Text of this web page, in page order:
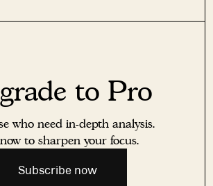
to Pro
who need in-depth analysis.
to sharpen your focus.
Subscribe now